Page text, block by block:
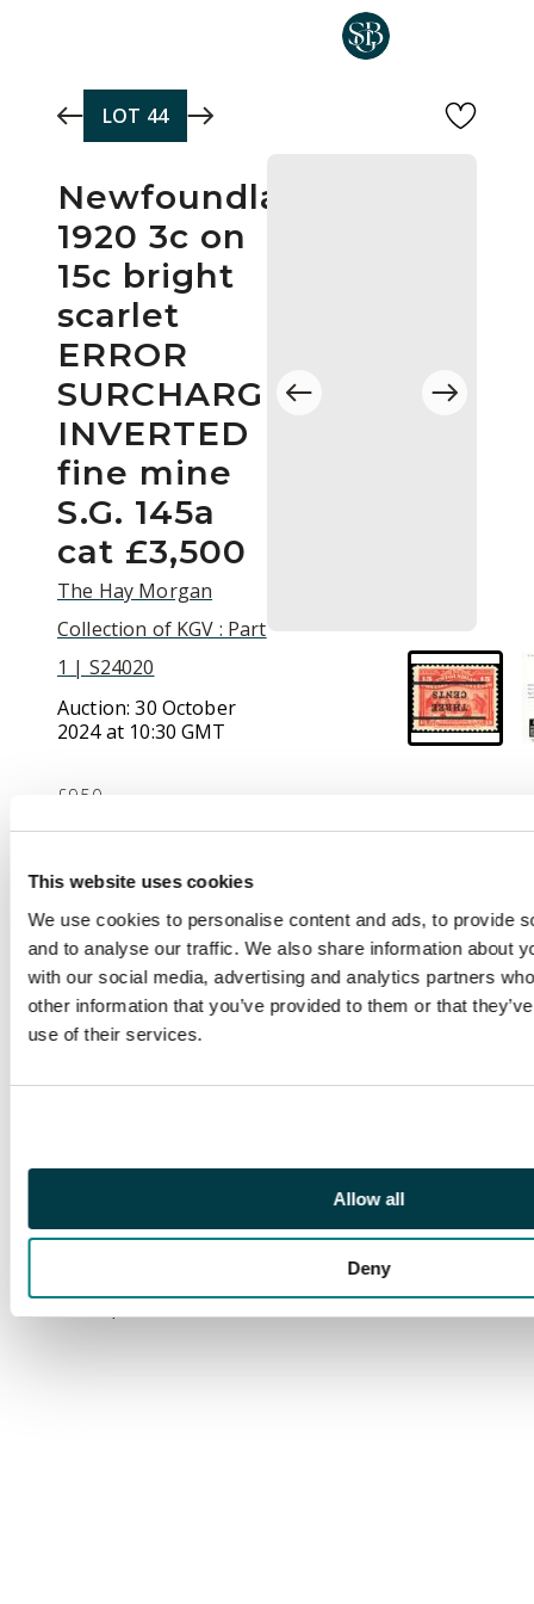
This website uses cookies
We use cookies to personalise content and ads, to provide
and to analyse our traffic. We also share information about
with our social media, advertising and analytics partners
other information that you’ve provided to them or that
use of their services.
Allow all
Deny
LOT 44
Newfoundland
1920 3c on
15c bright
scarlet
ERROR
SURCHARGE
INVERTED
fine mine
S.G. 145a
cat £3,500
The Hay Morgan
Collection of KGV : Part
1 | S24020
Auction:30 October
2024 at 10:30 GMT
£950
Description
1920 (Sept) 3c on 15c
bright scarlet, type 'A'
surcharge with
10½mm space
SURCHARGE
only one pane of 25
(1998) which states